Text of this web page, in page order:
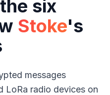
six
Stoke's
messages
LoRa radio devices on